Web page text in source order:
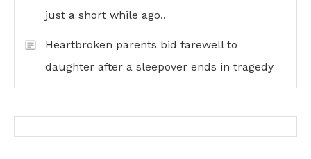
just a short while ago..
Heartbroken parents bid farewell to
daughter after a sleepover ends in tragedy